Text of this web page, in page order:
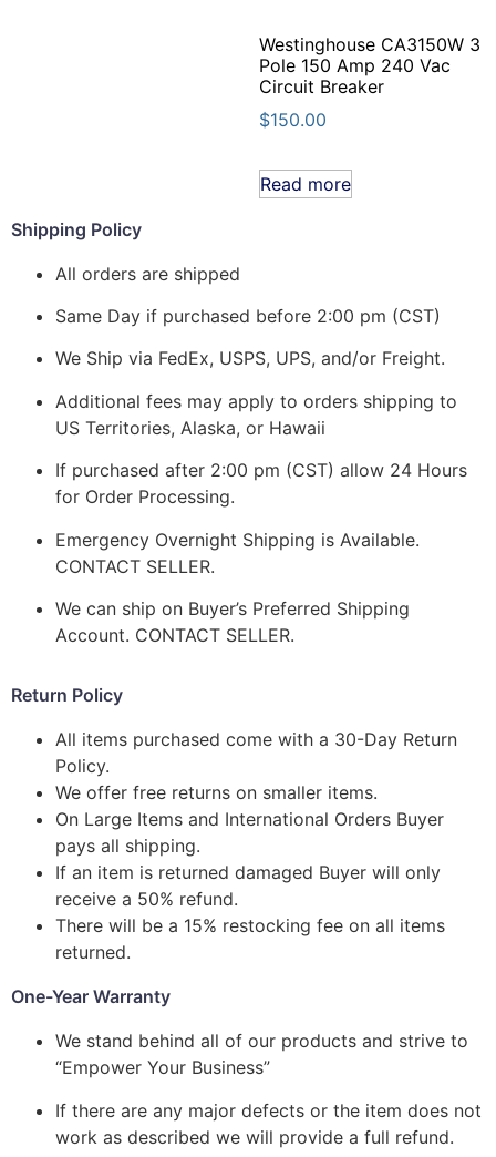
Westinghouse CA3150W 3
Pole 150 Amp 240 Vac
Circuit Breaker
$150.00
Read more
Shipping Policy
All orders are shipped
Same Day if purchased before 2:00 pm (CST)
We Ship via FedEx, USPS, UPS, and/or Freight.
Additional fees may apply to orders shipping to
US Territories, Alaska, or Hawaii
If purchased after 2:00 pm (CST) allow 24 Hours
for Order Processing.
Emergency Overnight Shipping is Available.
CONTACT SELLER.
We can ship on Buyer’s Preferred Shipping
Account. CONTACT SELLER.
Return Policy
All items purchased come with a 30-Day Return
Policy.
We offer free returns on smaller items.
On Large Items and International Orders Buyer
pays all shipping.
If an item is returned damaged Buyer will only
receive a 50% refund.
There will be a 15% restocking fee on all items
returned.
One-Year Warranty
We stand behind all of our products and strive to
“Empower Your Business”
If there are any major defects or the item does not
work as described we will provide a full refund.